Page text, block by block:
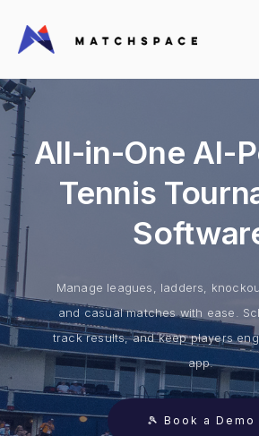
All-in-One AI-
Tennis
Manage leagues, ladders,
and casual matches with ease.
track results, and keep players
app.
🎾 Book a Demo